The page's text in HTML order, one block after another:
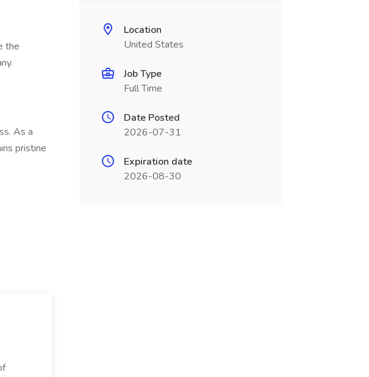
the
As a
pristine
Location
United States
Job Type
Full Time
Date Posted
2026-07-31
Expiration date
2026-08-30